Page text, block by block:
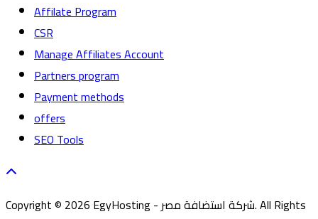
Affilate Program
CSR
Manage Affiliates Account
Partners program
Payment methods
offers
SEO Tools
Copyright © 2026 EgyHosting - شركة استضافة مصر. All Rights